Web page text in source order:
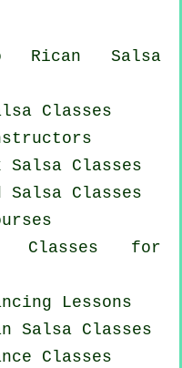
Rican Salsa
Classes
Salsa Classes
Salsa Classes
Classes for
Lessons
Salsa Classes
Classes